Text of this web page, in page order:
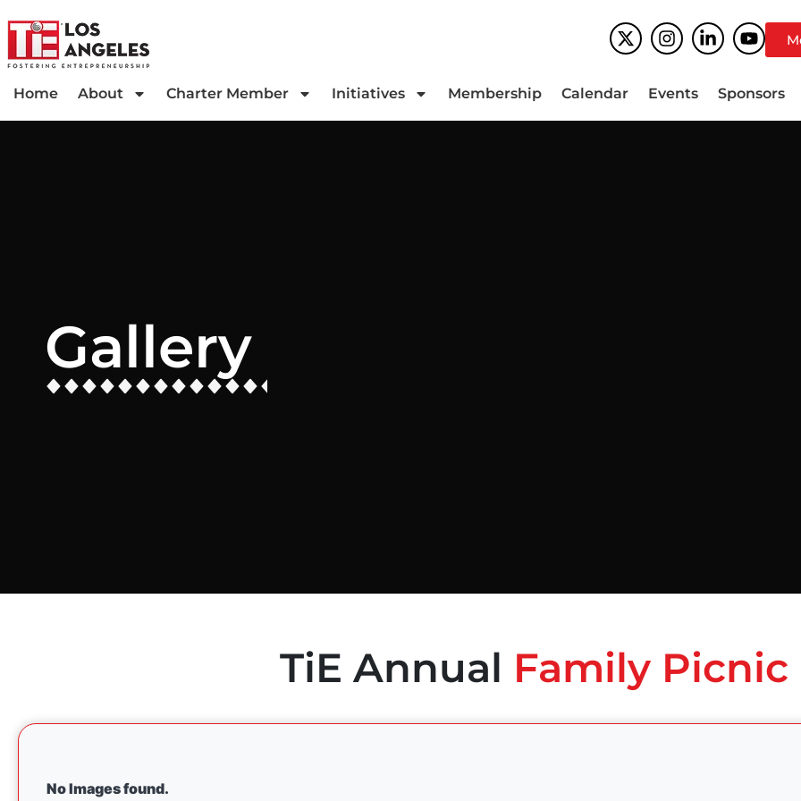
Home About Charter Member Initiatives Membership Calendar Events Sponsors
Gallery
TiE Annual Family Picnic
No Images found.